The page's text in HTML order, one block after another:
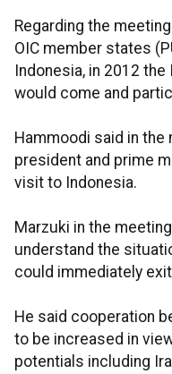
Regarding the
OIC member states
Indonesia, in 2012
would come and
Hammoodi said in
president and prime
visit to Indonesia.
Marzuki in the
understand the
could immediately
He said cooperation
to be increased in
potentials including